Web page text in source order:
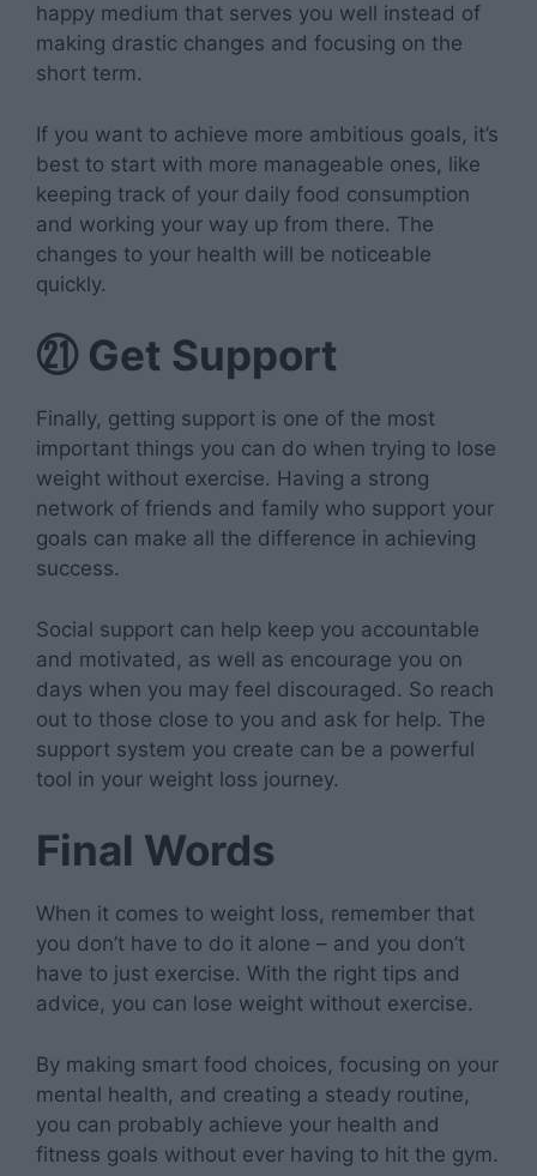
happy medium that serves you well instead of
making drastic changes and focusing on the
short term.
If you want to achieve more ambitious goals, it’s
best to start with more manageable ones, like
keeping track of your daily food consumption
and working your way up from there. The
changes to your health will be noticeable
quickly.
㉑Get Support
Finally, getting support is one of the most
important things you can do when trying to lose
weight without exercise. Having a strong
network of friends and family who support your
goals can make all the difference in achieving
success.
Social support can help keep you accountable
and motivated, as well as encourage you on
days when you may feel discouraged. So reach
out to those close to you and ask for help. The
support system you create can be a powerful
tool in your weight loss journey.
Final Words
When it comes to weight loss, remember that
you don’t have to do it alone – and you don’t
have to just exercise. With the right tips and
advice, you can lose weight without exercise.
By making smart food choices, focusing on your
mental health, and creating a steady routine,
you can probably achieve your health and
fitness goals without ever having to hit the gym.